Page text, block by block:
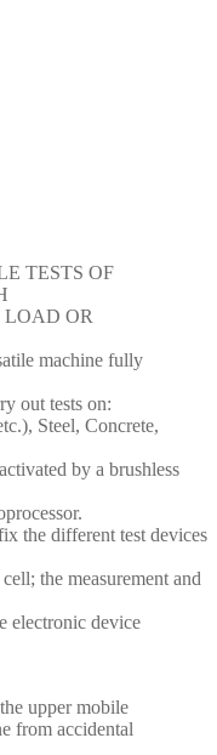
TESTS OF
LOAD OR
machine fully
out tests on:
Steel, Concrete,
by a brushless
the different test devices
the measurement and
electronic device
upper mobile
from accidental